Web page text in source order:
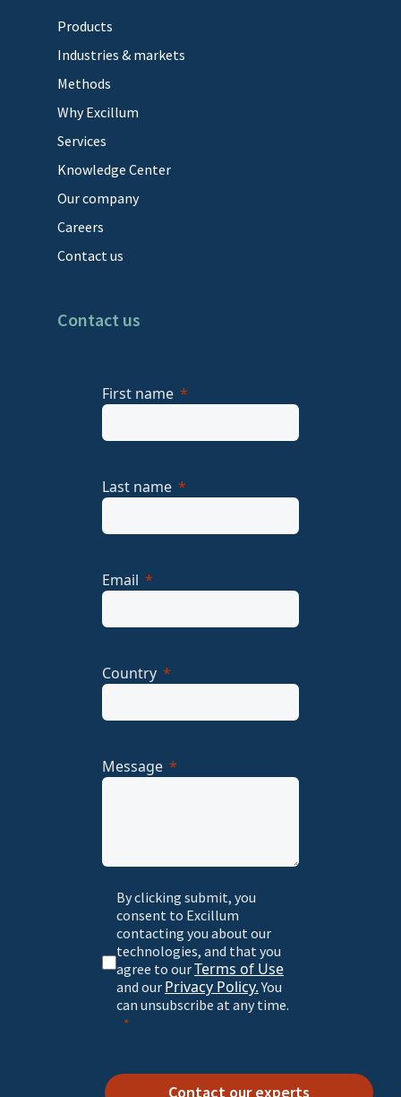
Products
Industries & markets
Methods
Why Excillum
Services
Knowledge Center
Our company
Careers
Contact us
Contact us
First name
Last name
Email
Country
Message
By clicking submit, you
consent to Excillum
contacting you about our
technologies, and that you
agree to ourTerms of Use
and our Privacy Policy.You
can unsubscribe at any time.
Contact our experts